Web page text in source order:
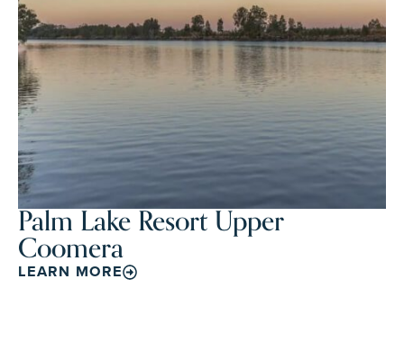
Palm Lake Resort Upper
Coomera
LEARN MORE